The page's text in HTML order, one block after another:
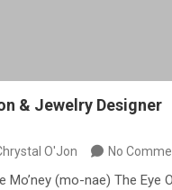
& Jewelry Designer
O'Jon No
Mo’ney (mo-nae) The Eye